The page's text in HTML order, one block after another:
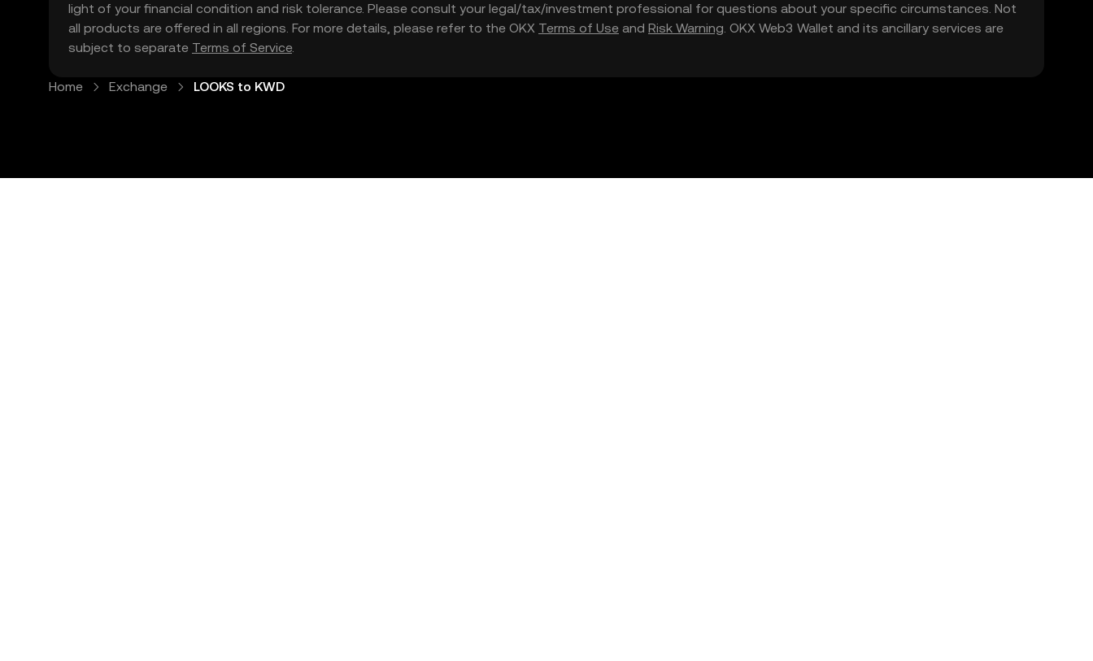
light of your financial condition and risk tolerance. Please consult your legal/tax/investment professional for questions about your specific circumstances. Not
all products are offered in all regions. For more details, please refer to the OKX Terms of Use and Risk Warning. OKX Web3 Wallet and its ancillary services are
subject to separate Terms of Service.
Home Exchange LOOKS to KWD